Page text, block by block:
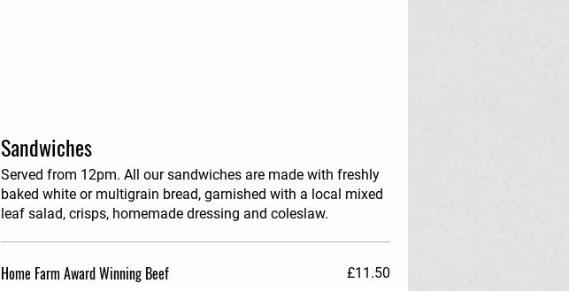
Sandwiches
Served from 12pm. All our sandwiches are made with freshly
baked white or multigrain bread, garnished with a local mixed
leaf salad, crisps, homemade dressing and coleslaw.
Home Farm Award Winning Beef £11.50